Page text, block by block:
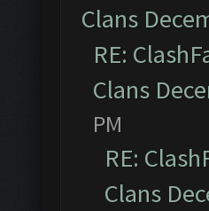
Clans
RE:
Clans
PM
RE:
Clans